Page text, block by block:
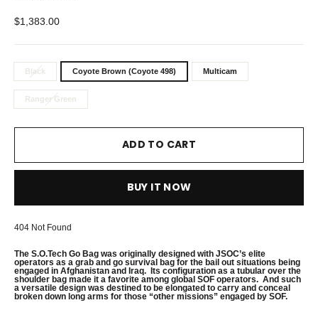
Regular
price
$1,383.00
TITLE
Black
Coyote Brown (Coyote 498) Multicam
Ranger Green
ADD TO CART
BUY IT NOW
404 Not Found
The S.O.Tech Go Bag was originally designed with JSOC’s elite
operators as a grab and go survival bag for the bail out situations being
engaged in Afghanistan and Iraq. Its configuration as a tubular over the
shoulder bag made it a favorite among global SOF operators. And such
a versatile design was destined to be elongated to carry and conceal
broken down long arms for those “other missions” engaged by SOF.